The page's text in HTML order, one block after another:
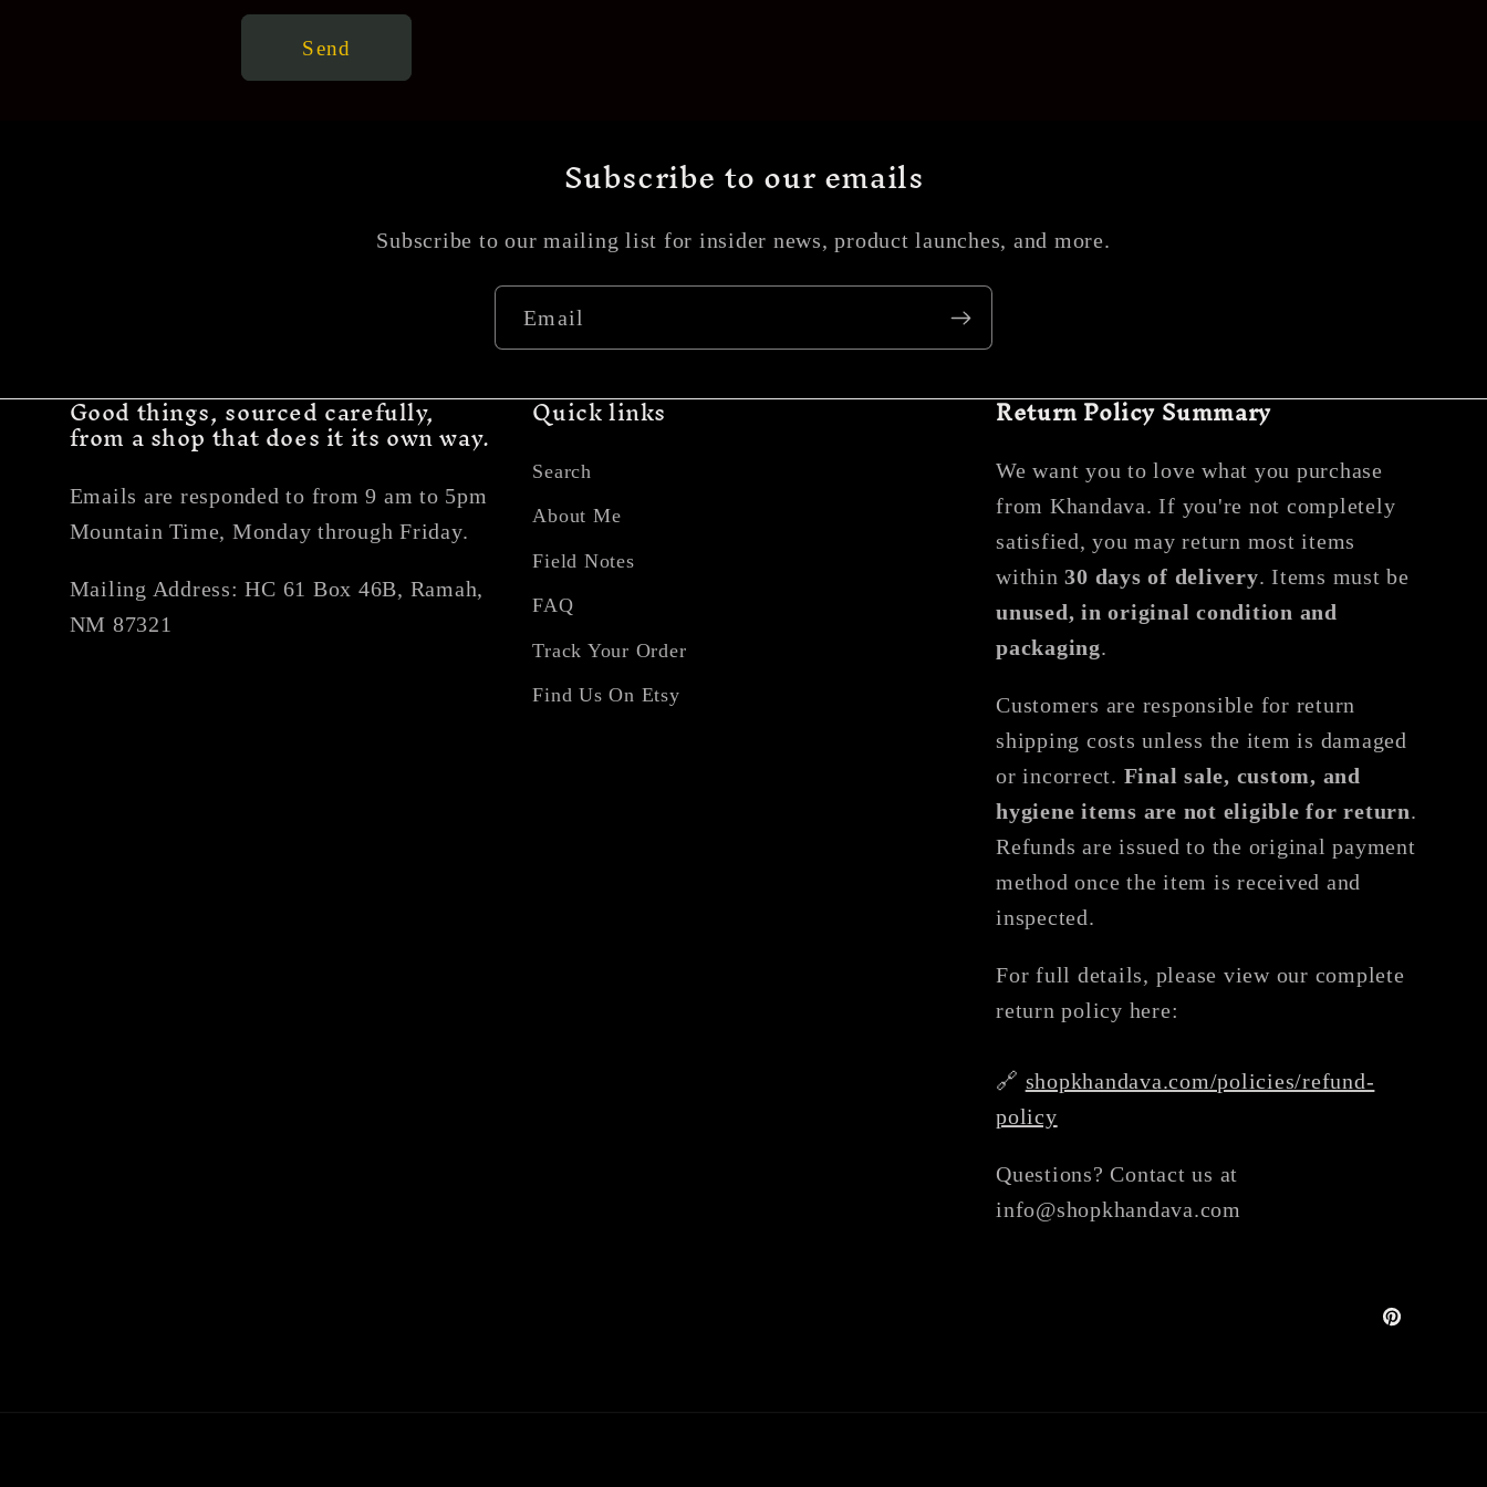
Send
Subscribe to our emails
Subscribe to our mailing list for insider news, product launches, and more.
Email
Good things, sourced carefully,
from a shop that does it its own way.
Emails are responded to from 9 am to 5pm
Mountain Time, Monday through Friday.
Mailing Address: HC 61 Box 46B, Ramah,
NM 87321
Quick links
Search
About Me
Field Notes
FAQ
Track Your Order
Find Us On Etsy
Return Policy Summary
We want you to love what you purchase
from Khandava. If you're not completely
satisfied, you may return most items
within30 days of delivery. Items must be
unused, in original condition and
packaging.
Customers are responsible for return
shipping costs unless the item is damaged
or incorrect. Final sale, custom, and
hygiene items are not eligible for return.
Refunds are issued to the original payment
method once the item is received and
inspected.
For full details, please view our complete
return policy here:
🔗 shopkhandava.com/policies/refund-
policy
Questions? Contact us at
info@shopkhandava.com
Pinterest